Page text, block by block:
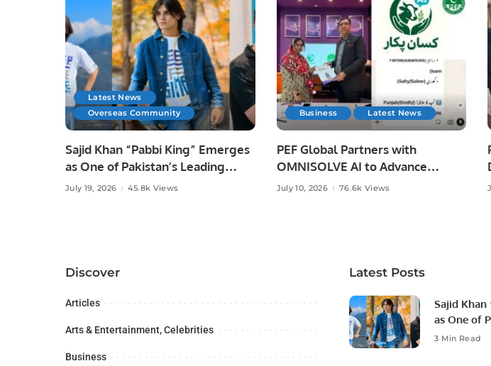
Latest News
Overseas Community
Sajid Khan “Pabbi King” Emerges
as One of Pakistan’s Leading
Social Media Influencers.
July 19, 2026 45.8k Views
Business Latest News
PEF Global Partners with
OMNISOLVE AI to Advance
Digital Agriculture in Pakistan.
July 10, 2026 76.6k Views
Discover
Articles
Arts & Entertainment, Celebrities
Business
Latest Posts
Sajid Khan
as One of
Social
3 Min Read